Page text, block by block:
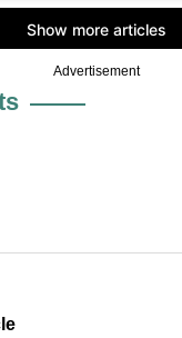
Advertisement